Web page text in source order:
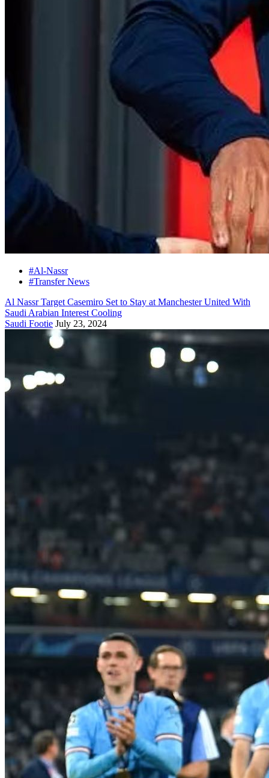
#Al-Nassr
#Transfer News
Al Nassr Target Casemiro Set to Stay at Manchester United With
Saudi Arabian Interest Cooling
Saudi Footie July 23, 2024